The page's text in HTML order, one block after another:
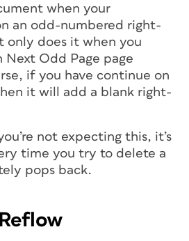
when your
an odd-numbered right-
only does it when you
Next Odd Page page
if you have continue on
it will add a blank right-
not expecting this, it’s
time you try to delete a
pops back.